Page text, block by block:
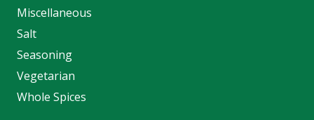
Miscellaneous
Salt
Seasoning
Vegetarian
Whole Spices